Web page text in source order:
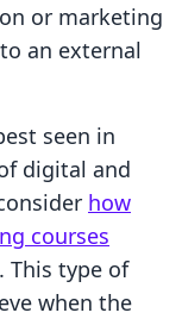
or marketing
an external
seen in
digital and
how
courses
This type of
when the